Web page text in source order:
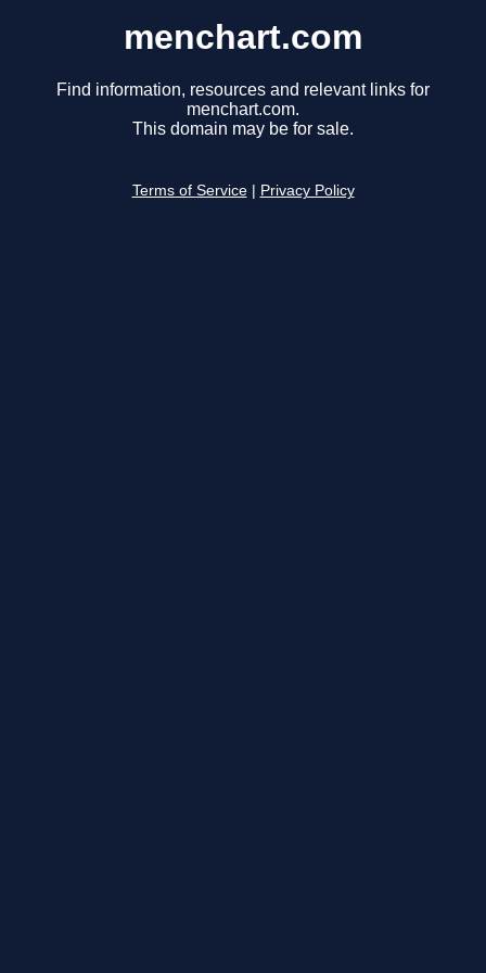
menchart.com
Find information, resources and relevant links for
menchart.com.
This domain may be for sale.
Terms of Service Privacy Policy